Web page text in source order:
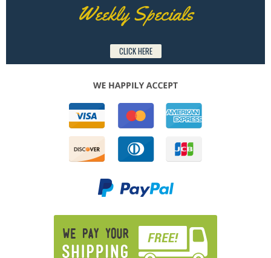
Weekly Specials
CLICK HERE